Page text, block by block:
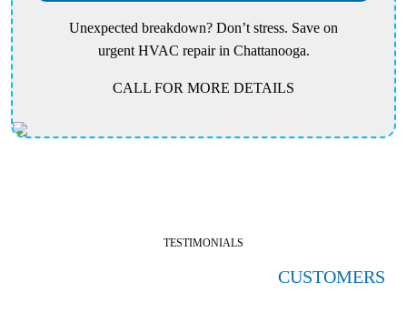
Unexpected breakdown? Don’t stress. Save on
urgent HVAC repair in Chattanooga.
CALL FOR MORE DETAILS
TESTIMONIALS
CUSTOMERS